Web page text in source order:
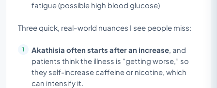
fatigue (possible high blood glucose)
Three quick, real-world nuances I see people miss:
Akathisia often starts after an increase , and
patients think the illness is “getting worse,” so
they self-increase caffeine or nicotine, which
can intensify it.